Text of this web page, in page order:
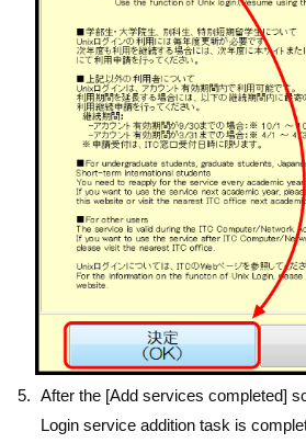
After the [Add services completed]
Login service addition task is